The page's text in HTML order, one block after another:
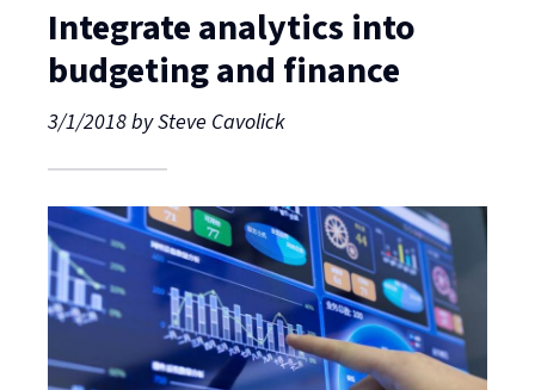
Integrate analytics into
budgeting and finance
3/1/2018bySteve Cavolick